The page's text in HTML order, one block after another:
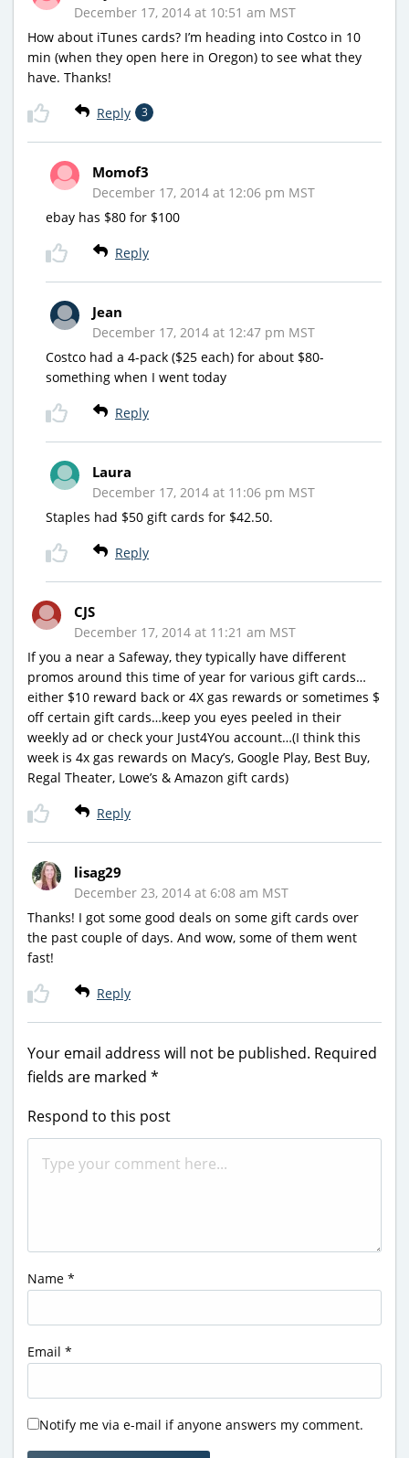
December 17, 2014 at 10:51 am MST
How about iTunes cards? I’m heading into Costco in 10
min (when they open here in Oregon) to see what they
have. Thanks!
Reply 3
Momof3
December 17, 2014 at 12:06 pm MST
ebay has $80 for $100
Reply
Jean
December 17, 2014 at 12:47 pm MST
Costco had a 4-pack ($25 each) for about $80-
something when I went today
Reply
Laura
December 17, 2014 at 11:06 pm MST
Staples had $50 gift cards for $42.50.
Reply
CJS
December 17, 2014 at 11:21 am MST
If you a near a Safeway, they typically have different
promos around this time of year for various gift cards…
either $10 reward back or 4X gas rewards or sometimes $
off certain gift cards…keep you eyes peeled in their
weekly ad or check your Just4You account…(I think this
week is 4x gas rewards on Macy’s, Google Play, Best Buy,
Regal Theater, Lowe’s & Amazon gift cards)
Reply
lisag29
December 23, 2014 at 6:08 am MST
Thanks! I got some good deals on some gift cards over
the past couple of days. And wow, some of them went
fast!
Reply
Your email address will not be published. Required
fields are marked *
Respond to this post
Name *
Email *
Notify me via e-mail if anyone answers my comment.